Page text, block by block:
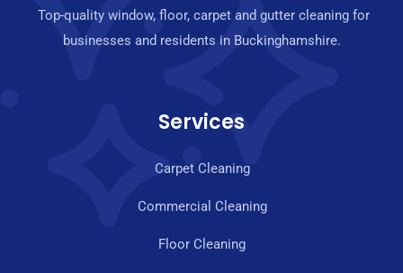
Top-quality window, floor, carpet and gutter cleaning for
businesses and residents in Buckinghamshire.
Services
Carpet Cleaning
Commercial Cleaning
Floor Cleaning